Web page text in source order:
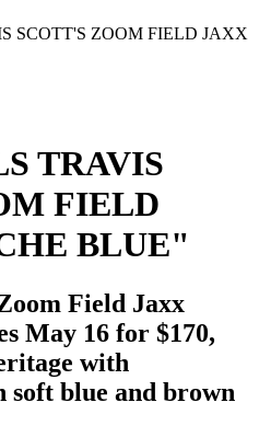
SCOTT'S ZOOM FIELD JAXX
TRAVIS
FIELD
BLUE"
Field Jaxx
May 16 for $170,
with
soft blue and brown